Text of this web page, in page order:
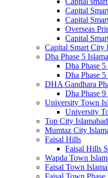
Capital
Capital
Overseas
Capital
Capital Smart City
Dha Phase 5
Dha Phase
Dha Phase
DHA Gandhara
Dha Phase
University Town
University
Top City Islamabad
Mumtaz City
Faisal Hills
Faisal Hills
Wapda Town
Faisal Town
Faisal Town Phase